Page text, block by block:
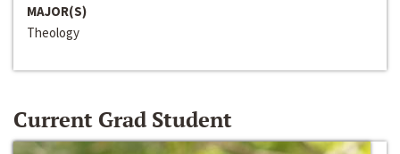
MAJOR(S)
Theology
Current Grad Student